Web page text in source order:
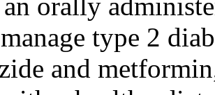
type 2
and